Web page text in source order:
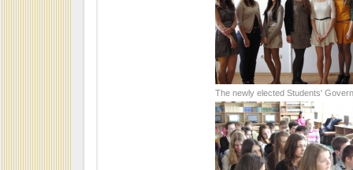
The newly elected Students'